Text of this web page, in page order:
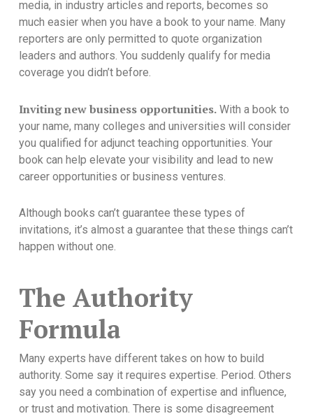
media, in industry articles and reports, becomes so
much easier when you have a book to your name. Many
reporters are only permitted to quote organization
leaders and authors. You suddenly qualify for media
coverage you didn’t before.
Inviting new business opportunities.With a book to
your name, many colleges and universities will consider
you qualified for adjunct teaching opportunities. Your
book can help elevate your visibility and lead to new
career opportunities or business ventures.
Although books can’t guarantee these types of
invitations, it’s almost a guarantee that these things can’t
happen without one.
The Authority
Formula
Many experts have different takes on how to build
authority. Some say it requires expertise. Period. Others
say you need a combination of expertise and influence,
or trust and motivation. There is some disagreement